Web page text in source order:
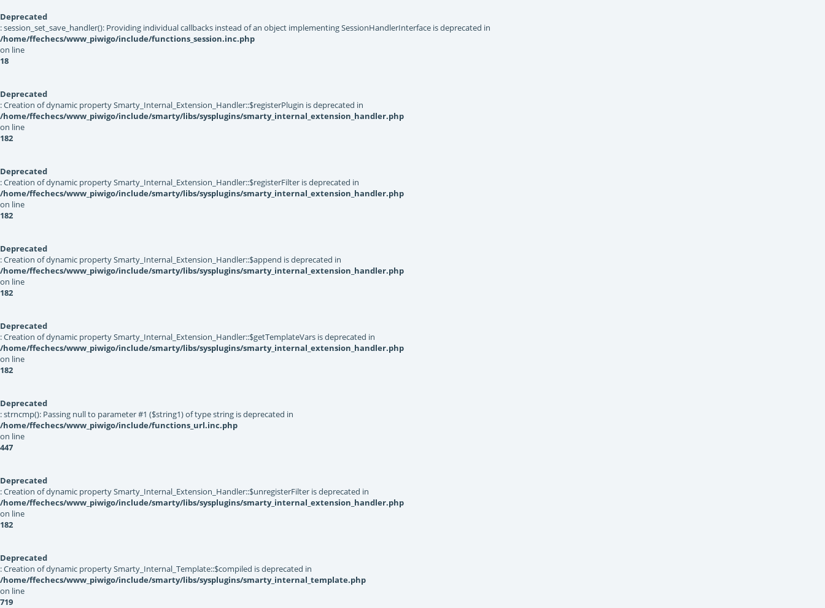
Deprecated
: session_set_save_handler(): Providing individual callbacks instead of an object implementing SessionHandlerInterface is deprecated in
/home/ffechecs/www_piwigo/include/functions_session.inc.php
on line
18
Deprecated
: Creation of dynamic property Smarty_Internal_Extension_Handler::$registerPlugin is deprecated in
/home/ffechecs/www_piwigo/include/smarty/libs/sysplugins/smarty_internal_extension_handler.php
on line
182
Deprecated
: Creation of dynamic property Smarty_Internal_Extension_Handler::$registerFilter is deprecated in
/home/ffechecs/www_piwigo/include/smarty/libs/sysplugins/smarty_internal_extension_handler.php
on line
182
Deprecated
: Creation of dynamic property Smarty_Internal_Extension_Handler::$append is deprecated in
/home/ffechecs/www_piwigo/include/smarty/libs/sysplugins/smarty_internal_extension_handler.php
on line
182
Deprecated
: Creation of dynamic property Smarty_Internal_Extension_Handler::$getTemplateVars is deprecated in
/home/ffechecs/www_piwigo/include/smarty/libs/sysplugins/smarty_internal_extension_handler.php
on line
182
Deprecated
: strncmp(): Passing null to parameter #1 ($string1) of type string is deprecated in
/home/ffechecs/www_piwigo/include/functions_url.inc.php
on line
447
Deprecated
: Creation of dynamic property Smarty_Internal_Extension_Handler::$unregisterFilter is deprecated in
/home/ffechecs/www_piwigo/include/smarty/libs/sysplugins/smarty_internal_extension_handler.php
on line
182
Deprecated
: Creation of dynamic property Smarty_Internal_Template::$compiled is deprecated in
/home/ffechecs/www_piwigo/include/smarty/libs/sysplugins/smarty_internal_template.php
on line
719